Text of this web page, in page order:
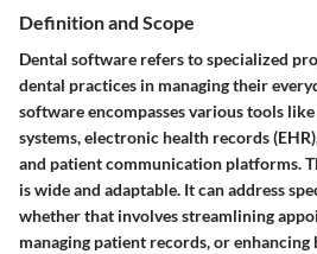
Definition and Scope
Dental software refers to specialized
dental practices in managing their
software encompasses various tools
systems, electronic health records
and patient communication platforms.
is wide and adaptable. It can address
whether that involves streamlining
managing patient records, or enhancing